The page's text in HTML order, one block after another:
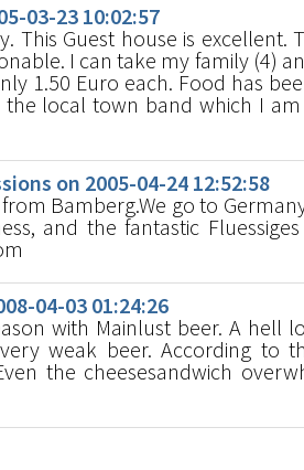
03-23 10:02:57
This Guest house is excellent.
I can take my family (4)
1.50 Euro each. Food has
local town band which I
on 2005-04-24 12:52:58
Bamberg.We go to
and the fantastic
04-03 01:24:26
with Mainlust beer. A hell
weak beer. According to
the cheesesandwich